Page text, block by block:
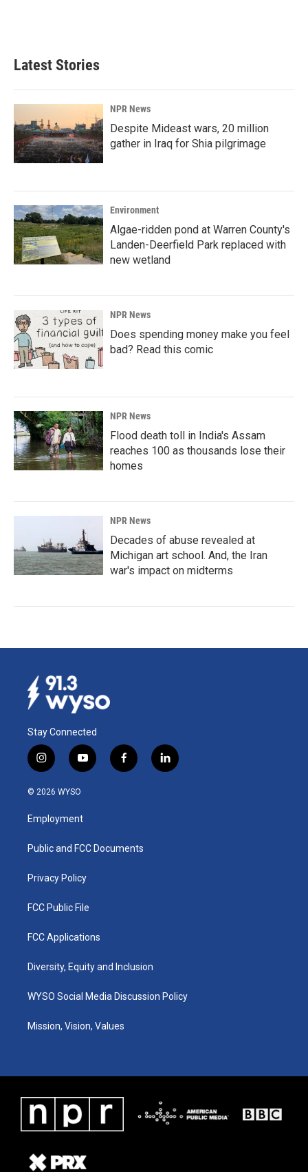
Latest Stories
NPR News
Despite Mideast wars, 20 million
gather in Iraq for Shia pilgrimage
Environment
Algae-ridden pond at Warren County's
Landen-Deerfield Park replaced with
new wetland
NPR News
Does spending money make you feel
bad? Read this comic
NPR News
Flood death toll in India's Assam
reaches 100 as thousands lose their
homes
NPR News
Decades of abuse revealed at
Michigan art school. And, the Iran
war's impact on midterms
Stay Connected
i
n
s
a
g
a
y
o
u
b
f
a
k
l
i
© 2026 WYSO
Employment
Public and FCC Documents
Privacy Policy
FCC Public File
FCC Applications
Diversity, Equity and Inclusion
WYSO Social Media Discussion Policy
Mission, Vision, Values